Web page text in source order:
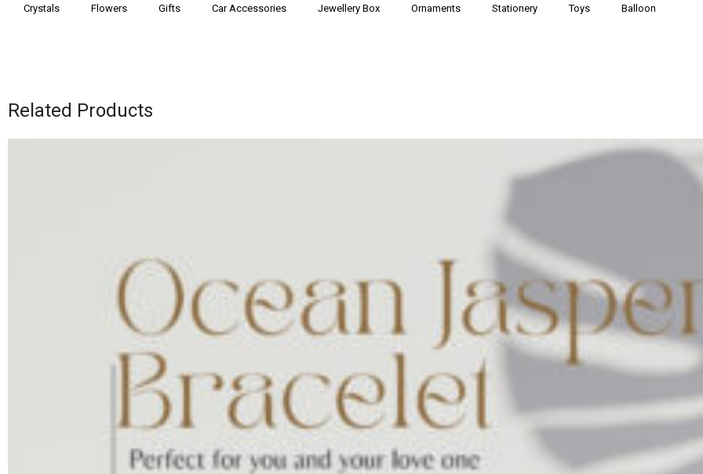
Crystals Flowers Gifts Car Accessories Jewellery Box Ornaments Stationery Toys Balloon
Related Products